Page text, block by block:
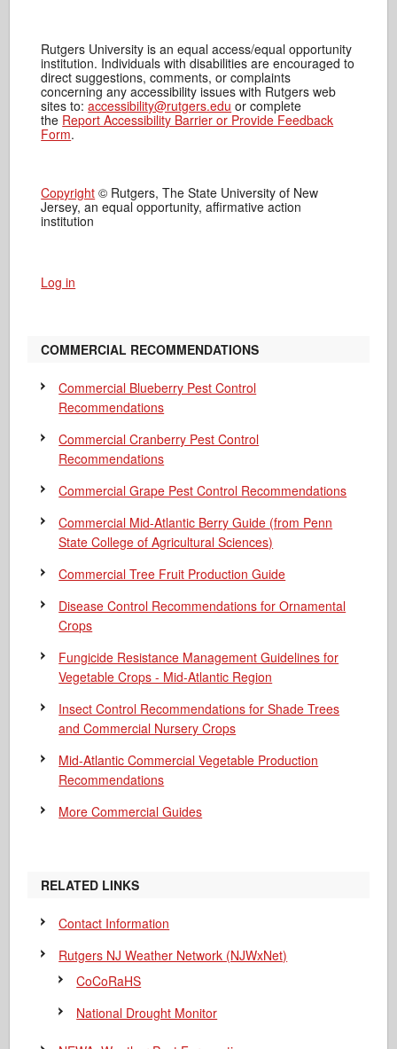
Rutgers University is an equal access/equal opportunity
institution. Individuals with disabilities are encouraged to
direct suggestions, comments, or complaints
concerning any accessibility issues with Rutgers web
sites to:accessibility@rutgers.edu or complete
the Report Accessibility Barrier or Provide Feedback
Form.
Copyright © Rutgers, The State University of New
Jersey, an equal opportunity, affirmative action
institution
Log in
COMMERCIAL RECOMMENDATIONS
Commercial Blueberry Pest Control
Recommendations
Commercial Cranberry Pest Control
Recommendations
Commercial Grape Pest Control Recommendations
Commercial Mid-Atlantic Berry Guide (from Penn
State College of Agricultural Sciences)
Commercial Tree Fruit Production Guide
Disease Control Recommendations for Ornamental
Crops
Fungicide Resistance Management Guidelines for
Vegetable Crops - Mid-Atlantic Region
Insect Control Recommendations for Shade Trees
and Commercial Nursery Crops
Mid-Atlantic Commercial Vegetable Production
Recommendations
More Commercial Guides
RELATED LINKS
Contact Information
Rutgers NJ Weather Network (NJWxNet)
CoCoRaHS
National Drought Monitor